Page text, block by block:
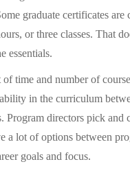
graduate certificates are
or three classes. That
essentials.
time and number of
in the curriculum
Program directors pick and
a lot of options between
goals and focus.